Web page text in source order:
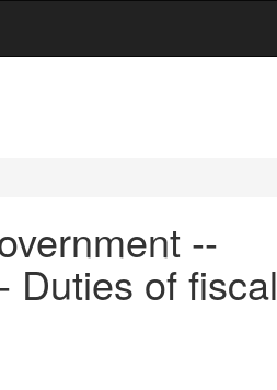
--
Duties of fiscal